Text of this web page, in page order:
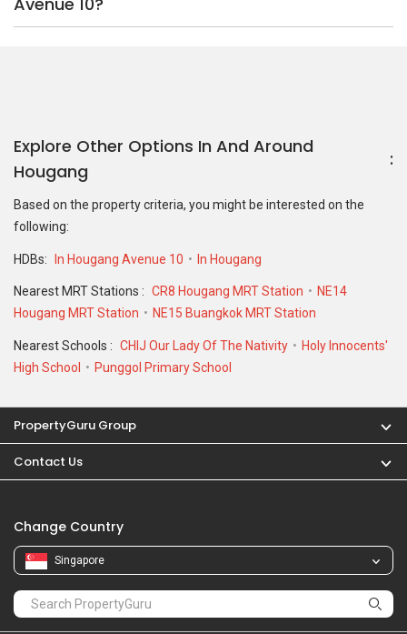
Explore Other Options In And Around
Hougang
Based on the property criteria, you might be interested on the
following:
HDBs: In Hougang Avenue 10 In Hougang
Nearest MRT Stations : CR8 Hougang MRT Station
NE14
Hougang MRT Station
NE15 Buangkok MRT Station
Nearest Schools : CHIJ Our Lady Of The Nativity
Holy Innocents'
High School
Punggol Primary School
PropertyGuru Group
Contact Us
Change Country
Singapore